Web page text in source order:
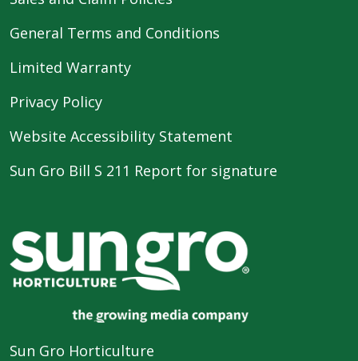
General Terms and Conditions
Limited Warranty
Privacy Policy
Website Accessibility Statement
Sun Gro Bill S 211 Report for signature
Sun Gro Horticulture